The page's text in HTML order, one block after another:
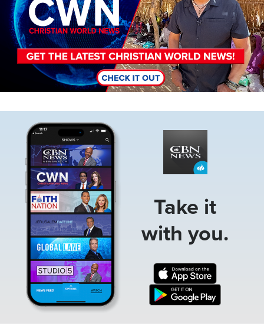
Take it
with you.